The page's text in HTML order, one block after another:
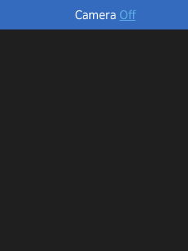
Camera Off